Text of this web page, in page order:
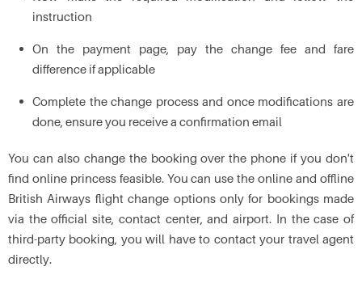
instruction
On the payment page, pay the change fee and fare
difference if applicable
Complete the change process and once modifications are
done, ensure you receive a confirmation email
You can also change the booking over the phone if you don't
find online princess feasible. You can use the online and offline
British Airways flight change options only for bookings made
via the official site, contact center, and airport. In the case of
third-party booking, you will have to contact your travel agent
directly.